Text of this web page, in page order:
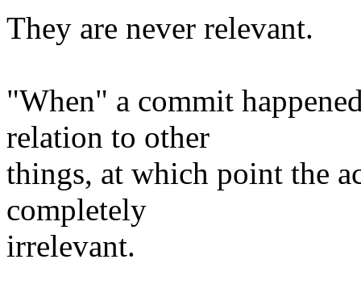
They are never relevant.
"When" a commit
relation to other
things, at which point the
completely
irrelevant.